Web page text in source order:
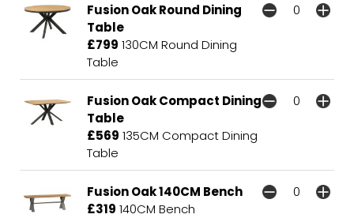
Fusion Oak Round Dining
Table
£799 130CM Round Dining
Table
Fusion Oak Compact Dining
Table
£569 135CM Compact Dining
Table
Fusion Oak 140CM Bench
£319 140CM Bench